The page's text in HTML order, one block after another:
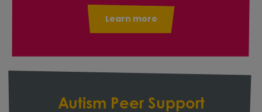
Learn more
Autism Peer Support